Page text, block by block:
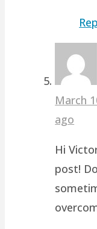
March
ago
Hi
post!